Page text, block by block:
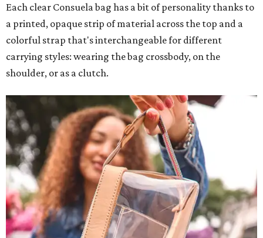
Each clear Consuela bag has a bit of personality thanks to
a printed, opaque strip of material across the top and a
colorful strap that's interchangeable for different
carrying styles: wearing the bag crossbody, on the
shoulder, or as a clutch.